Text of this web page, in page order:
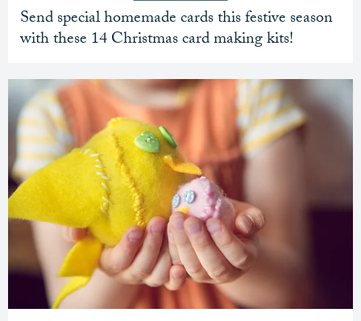
Send special homemade cards this festive season
with these 14 Christmas card making kits!